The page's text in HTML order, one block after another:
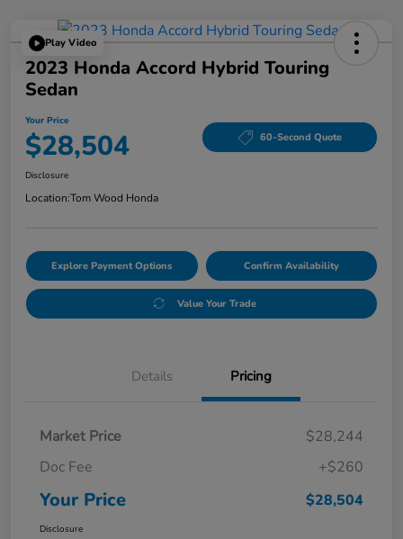
Play Video
2023 Honda Accord Hybrid Touring
Sedan
Your Price
$28,504 60-Second Quote
Disclosure
Location:Tom Wood Honda
Explore Payment Options Confirm Availability
Value Your Trade
Details Pricing
Market Price
$28,244
Doc Fee
+$260
Your Price $28,504
Disclosure